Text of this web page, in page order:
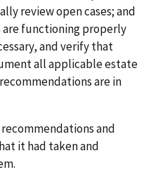
review open cases; and
functioning properly
and verify that
all applicable estate
are in
and
it had taken and